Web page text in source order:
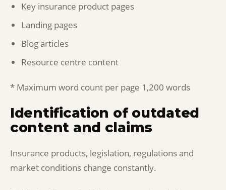
Key insurance product pages
Landing pages
Blog articles
Resource centre content
* Maximum word count per page 1,200 words
Identification of outdated
content and claims
Insurance products, legislation, regulations and
market conditions change constantly.